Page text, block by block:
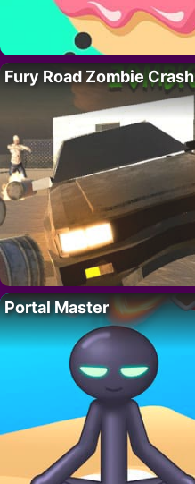
Fury Road Zombie Crash
Portal Master